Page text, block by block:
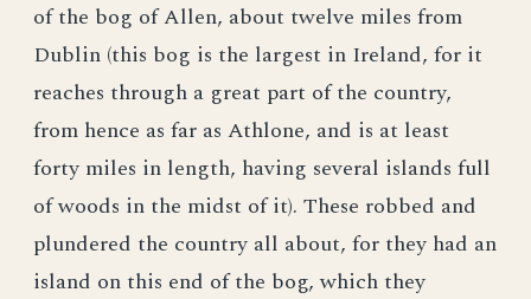
of the bog of Allen, about twelve miles from
Dublin (this bog is the largest in Ireland, for it
reaches through a great part of the country,
from hence as far as Athlone, and is at least
forty miles in length, having several islands full
of woods in the midst of it). These robbed and
plundered the country all about, for they had an
island on this end of the bog, which they